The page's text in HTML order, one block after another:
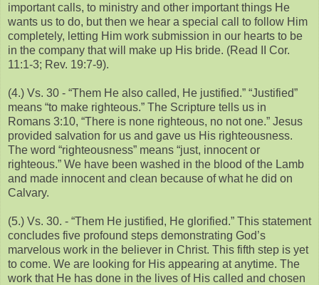
important calls, to ministry and other important things He
wants us to do, but then we hear a special call to follow Him
completely, letting Him work submission in our hearts to be
in the company that will make up His bride. (Read II Cor.
11:1-3; Rev. 19:7-9).
(4.) Vs. 30 - “Them He also called, He justified.” “Justified”
means “to make righteous.” The Scripture tells us in
Romans 3:10, “There is none righteous, no not one.” Jesus
provided salvation for us and gave us His righteousness.
The word “righteousness” means “just, innocent or
righteous.” We have been washed in the blood of the Lamb
and made innocent and clean because of what he did on
Calvary.
(5.) Vs. 30. - “Them He justified, He glorified.” This statement
concludes five profound steps demonstrating God’s
marvelous work in the believer in Christ. This fifth step is yet
to come. We are looking for His appearing at anytime. The
work that He has done in the lives of His called and chosen